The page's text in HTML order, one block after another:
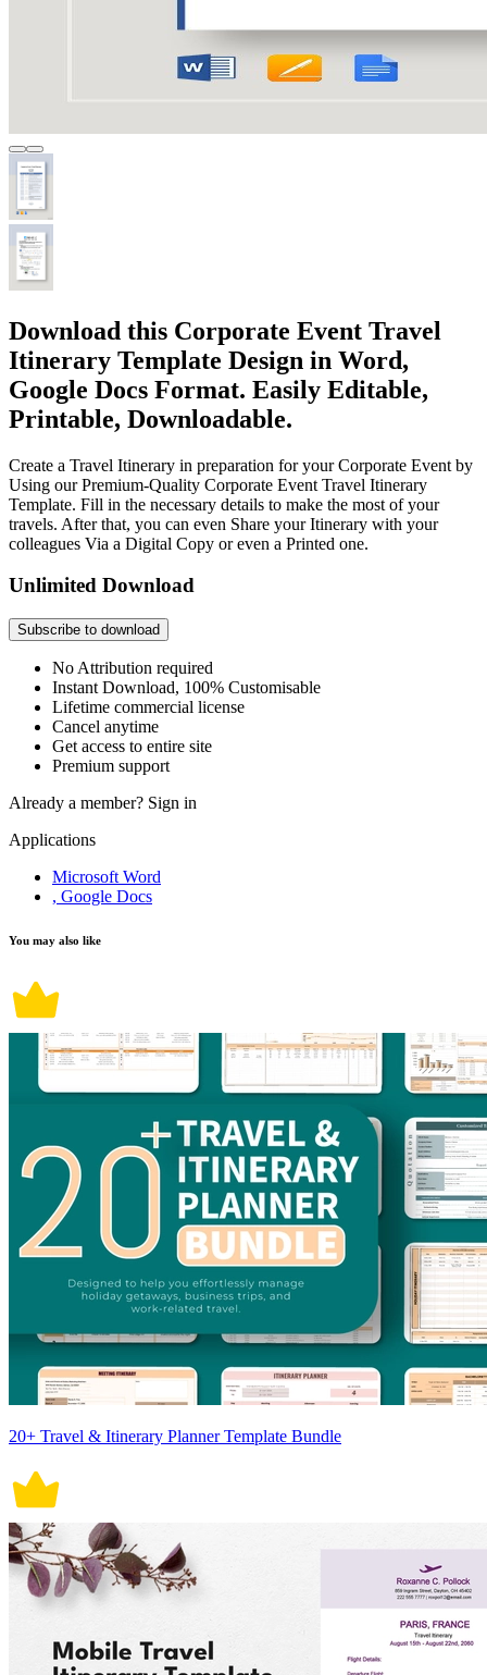
Download this Corporate Event Travel
Itinerary Template Design in Word,
Google Docs Format. Easily Editable,
Printable, Downloadable.
Create a Travel Itinerary in preparation for your Corporate Event by
Using our Premium-Quality Corporate Event Travel Itinerary
Template. Fill in the necessary details to make the most of your
travels. After that, you can even Share your Itinerary with your
colleagues Via a Digital Copy or even a Printed one.
Unlimited Download
Subscribe to download
No Attribution required
Instant Download, 100% Customisable
Lifetime commercial license
Cancel anytime
Get access to entire site
Premium support
Already a member? Sign in
Applications
Microsoft Word
, Google Docs
You may also like
20+ Travel & Itinerary Planner Template Bundle